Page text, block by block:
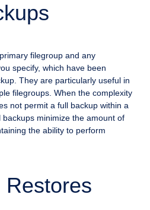
filegroup and any
specify, which have been
They are particularly useful in
filegroups. When the complexity
not permit a full backup within a
minimize the amount of
the ability to perform
Restores